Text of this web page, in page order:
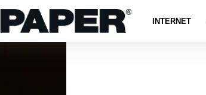
INTERNET